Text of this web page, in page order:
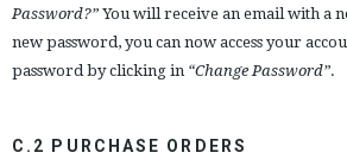
Password?” You will receive an email with a
new password, you can now access your
password by clicking in “Change Password”.
C.2 PURCHASE ORDERS